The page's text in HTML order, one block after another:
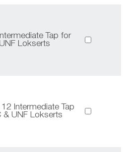
Tap for
Lokserts
Intermediate Tap
& UNF Lokserts